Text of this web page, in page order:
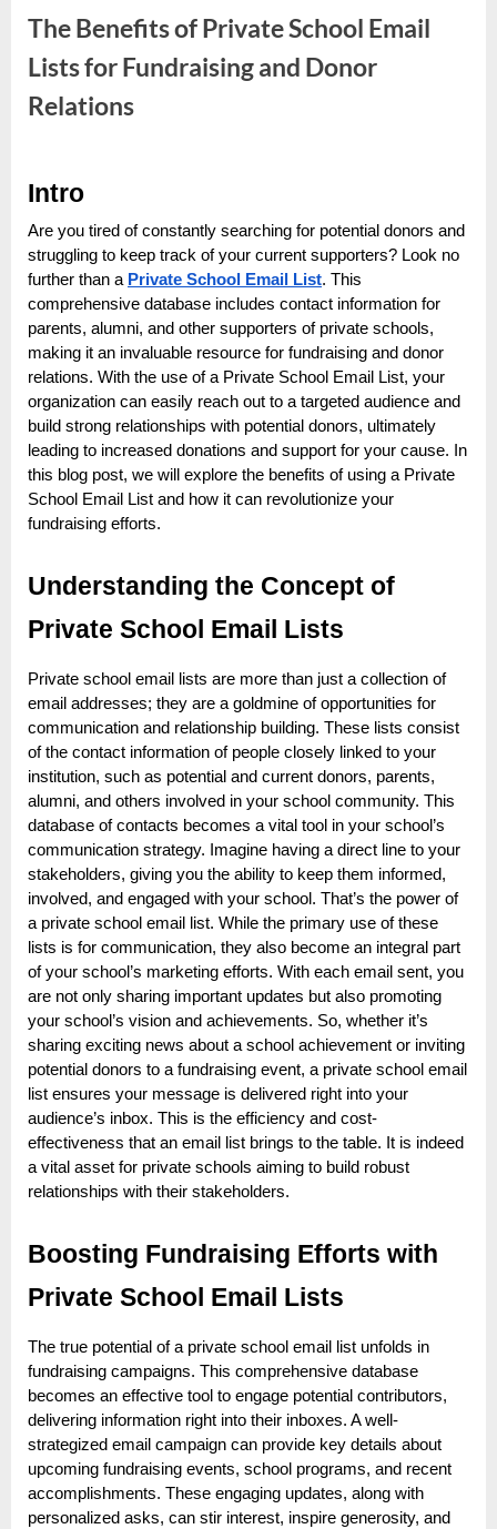
s
t
P
o
s
t
i
n
g
W
e
i
t
–
N
e
t
w
o
r
k
b
l
o
g
w
o
r
l
d
c
m
The Benefits of Private School Email
Lists for Fundraising and Donor
Relations
Team
Intro
Are you tired of constantly searching for potential donors and
struggling to keep track of your current supporters? Look no
further than a Private School Email List. This
comprehensive database includes contact information for
parents, alumni, and other supporters of private schools,
making it an invaluable resource for fundraising and donor
relations. With the use of a Private School Email List, your
organization can easily reach out to a targeted audience and
build strong relationships with potential donors, ultimately
leading to increased donations and support for your cause. In
this blog post, we will explore the benefits of using a Private
School Email List and how it can revolutionize your
fundraising efforts.
Understanding the Concept of
Private School Email Lists
Private school email lists are more than just a collection of
email addresses; they are a goldmine of opportunities for
communication and relationship building. These lists consist
of the contact information of people closely linked to your
institution, such as potential and current donors, parents,
alumni, and others involved in your school community. This
database of contacts becomes a vital tool in your school’s
communication strategy. Imagine having a direct line to your
stakeholders, giving you the ability to keep them informed,
involved, and engaged with your school. That’s the power of
a private school email list. While the primary use of these
lists is for communication, they also become an integral part
of your school’s marketing efforts. With each email sent, you
are not only sharing important updates but also promoting
your school’s vision and achievements. So, whether it’s
sharing exciting news about a school achievement or inviting
potential donors to a fundraising event, a private school email
list ensures your message is delivered right into your
audience’s inbox. This is the efficiency and cost-
effectiveness that an email list brings to the table. It is indeed
a vital asset for private schools aiming to build robust
relationships with their stakeholders.
Boosting Fundraising Efforts with
Private School Email Lists
The true potential of a private school email list unfolds in
fundraising campaigns. This comprehensive database
becomes an effective tool to engage potential contributors,
delivering information right into their inboxes. A well-
strategized email campaign can provide key details about
upcoming fundraising events, school programs, and recent
accomplishments. These engaging updates, along with
personalized asks, can stir interest, inspire generosity, and